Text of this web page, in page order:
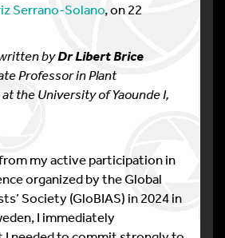
Serrano-Solano, on 22
byDr Libert Brice
Professor in Plant
the University of Yaounde I,
my active participation in
organized by the Global
Society (GloBIAS) in 2024 in
I immediately